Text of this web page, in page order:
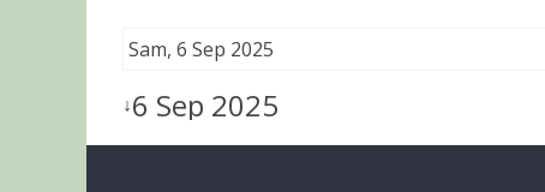
Sam, 6 Sep 2025
↓6 Sep 2025